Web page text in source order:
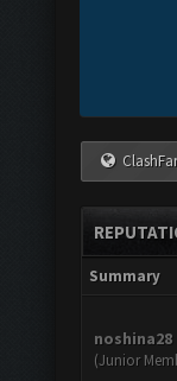
Summary
noshina28
(Junior